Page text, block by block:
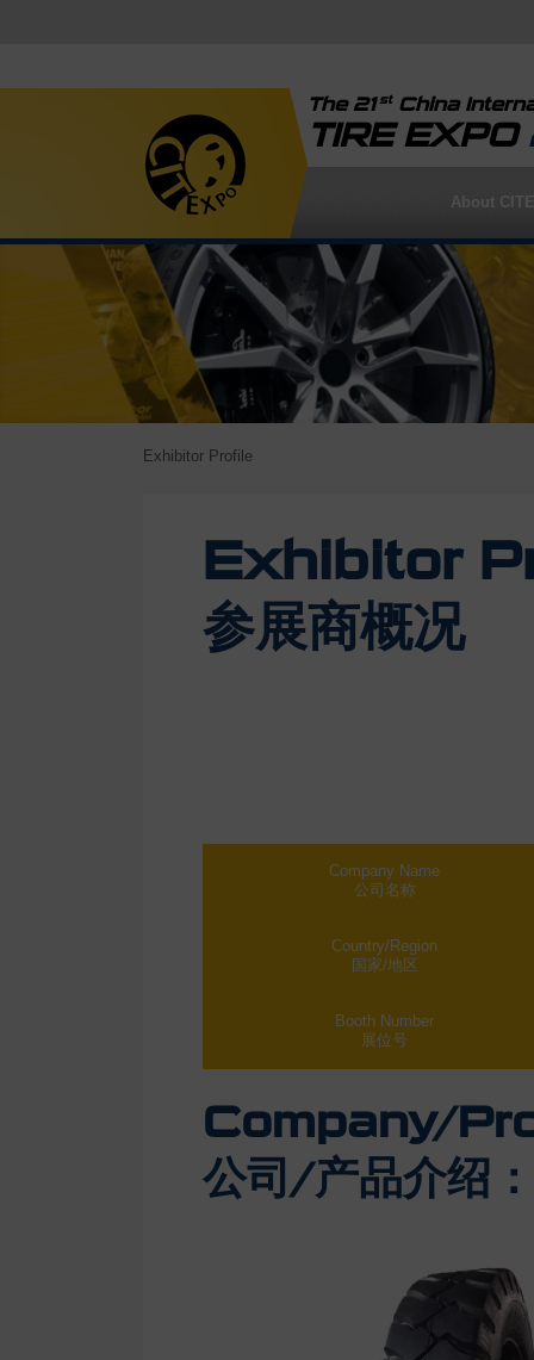
The 21stChina
TIRE EXPO
About
Exhibitor Profile
Exhibitor
参展商概况
Company Name
公司名称
Country/Region
国家/地区
Booth Number
展位号
Company/
公司/产品介绍：